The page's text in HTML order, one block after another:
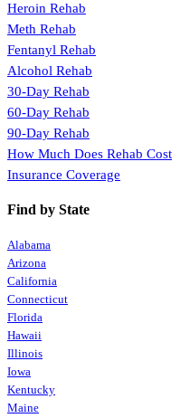
Heroin Rehab
Meth Rehab
Fentanyl Rehab
Alcohol Rehab
30-Day Rehab
60-Day Rehab
90-Day Rehab
How Much Does Rehab Cost
Insurance Coverage
Find by State
Alabama
Arizona
California
Connecticut
Florida
Hawaii
Illinois
Iowa
Kentucky
Maine